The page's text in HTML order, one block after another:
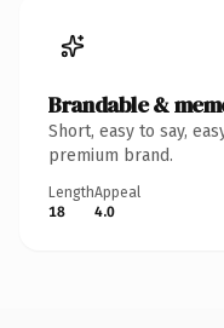
Brandable &
Short, easy to say,
premium brand.
Length
18
Appeal
4.0